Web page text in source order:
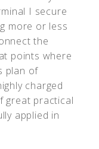
I secure
more or less
the
points where
plan of
charged
great practical
applied in